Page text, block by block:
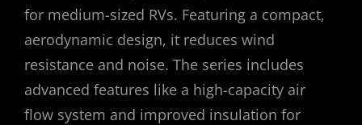
for medium-sized RVs. Featuring a compact,
aerodynamic design, it reduces wind
resistance and noise. The series includes
advanced features like a high-capacity air
flow system and improved insulation for